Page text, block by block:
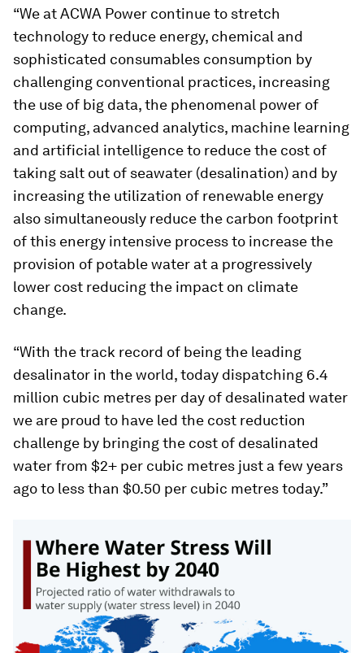
“We at ACWA Power continue to stretch
technology to reduce energy, chemical and
sophisticated consumables consumption by
challenging conventional practices, increasing
the use of big data, the phenomenal power of
computing, advanced analytics, machine learning
and artificial intelligence to reduce the cost of
taking salt out of seawater (desalination) and by
increasing the utilization of renewable energy
also simultaneously reduce the carbon footprint
of this energy intensive process to increase the
provision of potable water at a progressively
lower cost reducing the impact on climate
change.
“With the track record of being the leading
desalinator in the world, today dispatching 6.4
million cubic metres per day of desalinated water
we are proud to have led the cost reduction
challenge by bringing the cost of desalinated
water from $2+ per cubic metres just a few years
ago to less than $0.50 per cubic metres today.”